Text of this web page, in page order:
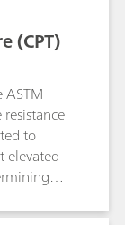
(CPT)
to
elevated